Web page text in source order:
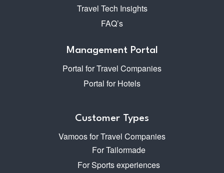
Travel Tech Insights
FAQ’s
Management Portal
Portal for Travel Companies
Portal for Hotels
Customer Types
Vamoos for Travel Companies
For Tailormade
For Sports experiences